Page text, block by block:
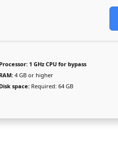
Processor: 1 GHz CPU for bypass
RAM: 4 GB or higher
Disk space: Required: 64 GB